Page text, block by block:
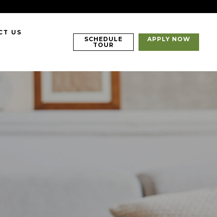
US
SCHEDULE
TOUR
APPLY NOW